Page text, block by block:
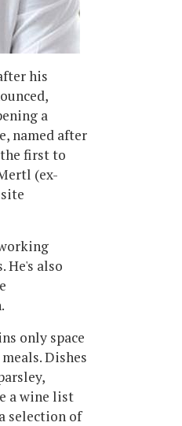
his
a
named after
first to
(ex-
He's also
only space
Dishes
a wine list
selection of